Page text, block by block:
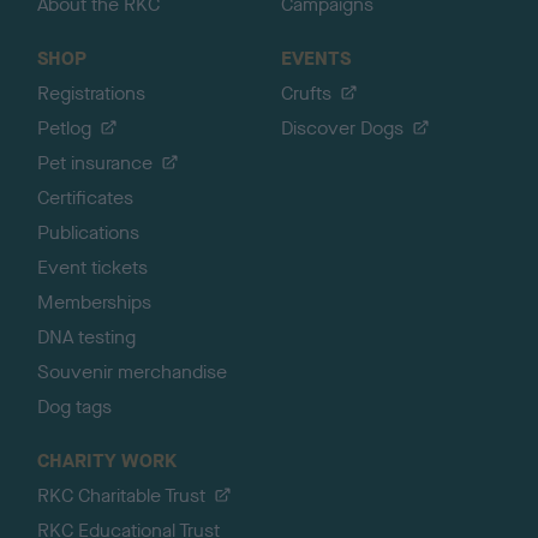
SHOP
Registrations
Petlog
Pet insurance
Certificates
Publications
Event tickets
Memberships
DNA testing
Souvenir merchandise
Dog tags
EVENTS
Crufts
Discover Dogs
CHARITY WORK
RKC Charitable Trust
RKC Educational Trust